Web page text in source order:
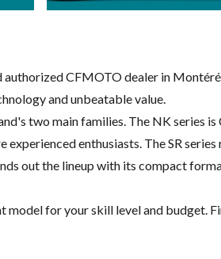
CFMOTO dealer in
and unbeatable value.
two main families. The NK series
enthusiasts. The SR
out the lineup with its compact
for your skill level and budget.